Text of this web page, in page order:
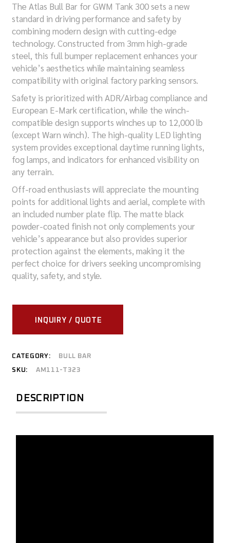
The Atlas Bull Bar for GWM Tank 300 sets a new
standard in driving performance and safety by
combining modern design with cutting-edge
technology. Constructed from 3mm high-grade
steel, this full bumper replacement enhances your
vehicle’s aesthetics while maintaining seamless
compatibility with original factory parking sensors.
Safety is prioritized with ADR/Airbag compliance and
European E-Mark certification, while the winch-
compatible design supports winches up to 12,000 lb
(except Warn winch). The high-quality LED lighting
system provides exceptional daytime running lights,
fog lamps, and indicators for enhanced visibility on
any terrain.
Off-road enthusiasts will appreciate the mounting
points for additional lights and aerial, complete with
an included number plate flip. The matte black
powder-coated finish not only complements your
vehicle’s appearance but also provides superior
protection against the elements, making it the
perfect choice for drivers seeking uncompromising
quality, safety, and style.
INQUIRY / QUOTE
CATEGORY: BULL BAR
SKU: AM111-T323
DESCRIPTION